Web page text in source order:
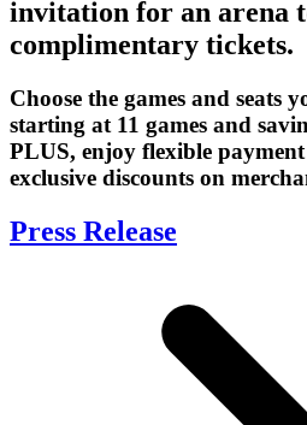
invitation for an arena
complimentary tickets.
Choose the games and seats
starting at 11 games and
PLUS, enjoy flexible
exclusive discounts on
Press Release